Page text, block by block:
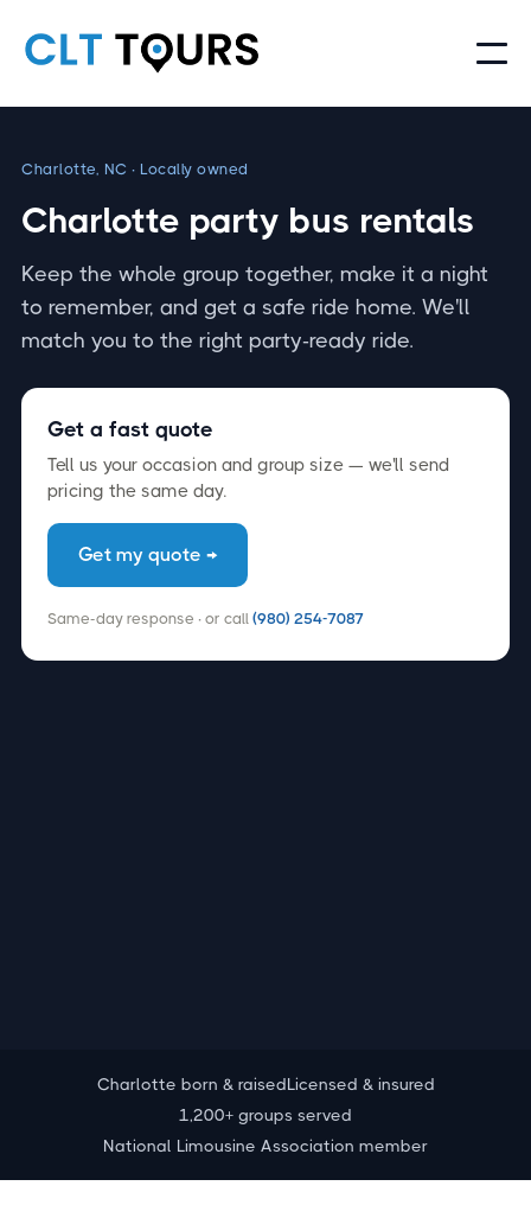
Charlotte, NC · Locally owned
Charlotte party bus rentals
Keep the whole group together, make it a night
to remember, and get a safe ride home. We'll
match you to the right party-ready ride.
Get a fast quote
Tell us your occasion and group size — we'll send
pricing the same day.
Get my quote →
Same-day response · or call (980) 254-7087
Charlotte born & raisedLicensed & insured
1,200+ groups served
National Limousine Association member